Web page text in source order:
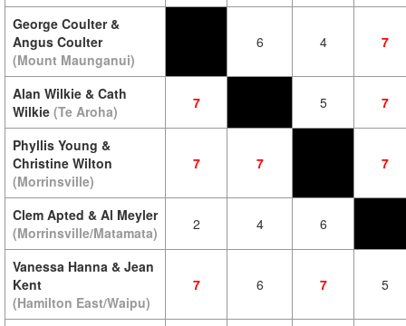
George Coulter &
Angus Coulter
(Mount Maunganui)
6 4 7
Alan Wilkie & Cath
Wilkie (Te Aroha) 7 5 7
Phyllis Young &
Christine Wilton
(Morrinsville)
7 7 7
Clem Apted & Al Meyler
(Morrinsville/Matamata)
2 4 6
Vanessa Hanna & Jean
Kent
(Hamilton East/Waipu)
7 6 7 5